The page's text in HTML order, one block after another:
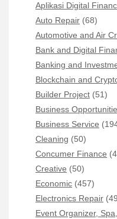
Aplikasi Digital
Auto Repair (68)
Automotive and Air
Bank and Digital
Banking and
Blockchain and
Builder Project (51)
Business
Business Service
Cleaning (50)
Concumer Finance
Creative (50)
Economic (457)
Electronics Repair
Event Organizer,